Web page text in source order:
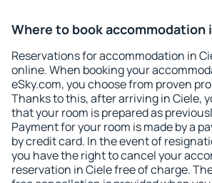
Where to book accommodation
Reservations for accommodation in
online. When booking your
eSky.com, you choose from proven
Thanks to this, after arriving in Ciele,
that your room is prepared as
Payment for your room is made by a
by credit card. In the event of
you have the right to cancel your
reservation in Ciele free of charge.